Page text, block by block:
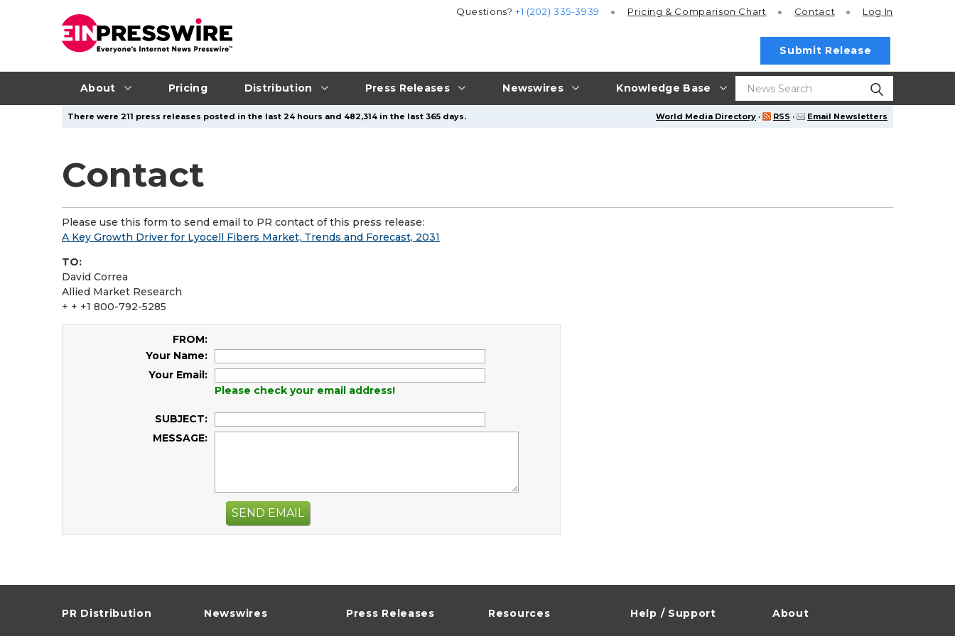
About Pricing Distribution Press Releases Newswires Knowledge Base
Questions?+1 (202) 335-3939 Pricing & Comparison Chart Contact Log In
Submit Release
World Media Directory · RSS · Email Newsletters
There were 211 press releases posted in the last 24 hours and 482,314 in the last 365 days.
Contact
Please use this form to send email to PR contact of this press release:
A Key Growth Driver for Lyocell Fibers Market, Trends and Forecast, 2031
TO:
David Correa
Allied Market Research
+ + +1 800-792-5285
FROM:
Your Name:
Your Email:
Please check your email address!
SUBJECT:
MESSAGE:
SEND EMAIL
PR Distribution Newswires Press Releases Resources Help / Support About